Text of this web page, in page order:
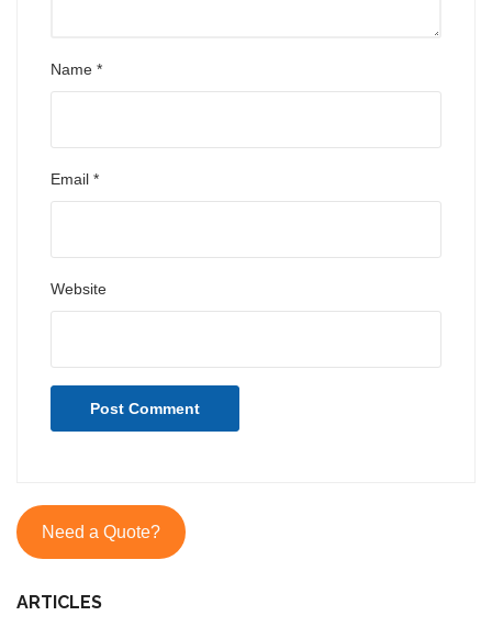
Name *
Email *
Website
Need a Quote?
ARTICLES